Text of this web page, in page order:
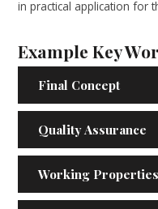
in practical application for
Example Key
Final Concept
Quality Assurance
Working Properties